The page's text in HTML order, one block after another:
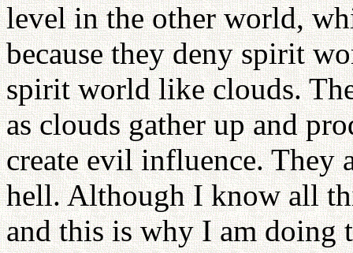
level in the other world,
because they deny spirit
spirit world like clouds.
as clouds gather up and
create evil influence.
hell. Although I know all
and this is why I am doing